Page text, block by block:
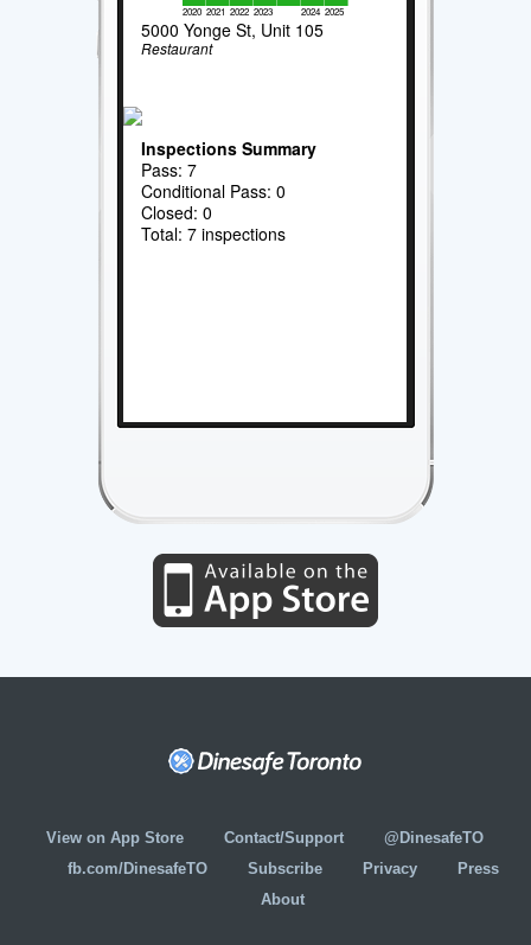
2020 2021 2022 2023 2024 2025
5000 Yonge St, Unit 105
Restaurant
Inspections Summary
Pass: 7
Conditional Pass: 0
Closed: 0
Total: 7 inspections
View on App Store Contact/Support
@DinesafeTO
fb.com/DinesafeTO
Subscribe Privacy
Press
About